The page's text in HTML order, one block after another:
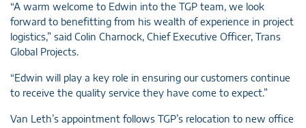
“A warm welcome to Edwin into the TGP team, we look
forward to benefitting from his wealth of experience in project
logistics,” said Colin Charnock, Chief Executive Officer, Trans
Global Projects.
“Edwin will play a key role in ensuring our customers continue
to receive the quality service they have come to expect.”
Van Leth’s appointment follows TGP’s relocation to new office